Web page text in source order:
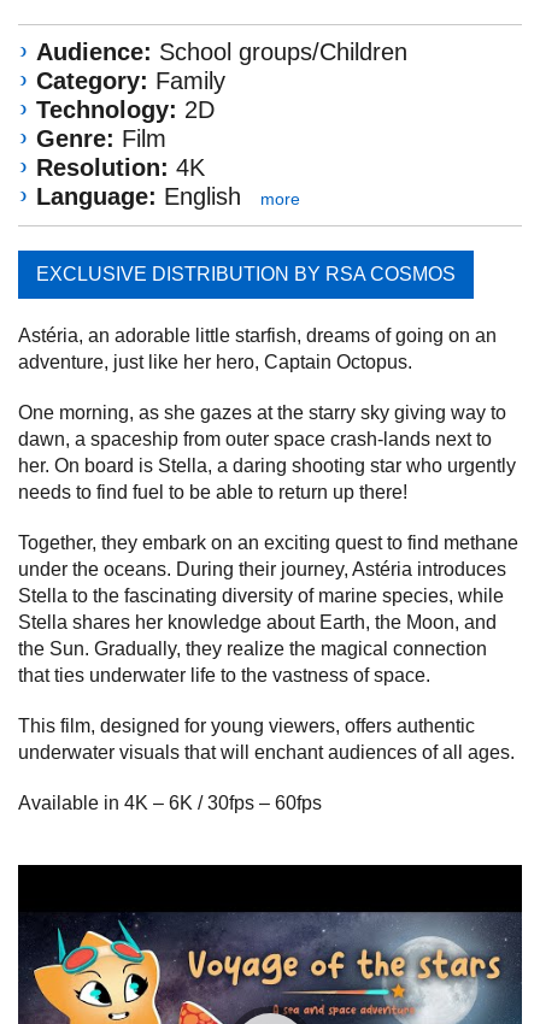
Audience: School groups/Children
Category: Family
Technology: 2D
Genre: Film
Resolution: 4K
Language: English more
EXCLUSIVE DISTRIBUTION BY RSA COSMOS
Astéria, an adorable little starfish, dreams of going on an
adventure, just like her hero, Captain Octopus.
One morning, as she gazes at the starry sky giving way to
dawn, a spaceship from outer space crash-lands next to
her. On board is Stella, a daring shooting star who urgently
needs to find fuel to be able to return up there!
Together, they embark on an exciting quest to find methane
under the oceans. During their journey, Astéria introduces
Stella to the fascinating diversity of marine species, while
Stella shares her knowledge about Earth, the Moon, and
the Sun. Gradually, they realize the magical connection
that ties underwater life to the vastness of space.
This film, designed for young viewers, offers authentic
underwater visuals that will enchant audiences of all ages.
Available in 4K – 6K / 30fps – 60fps